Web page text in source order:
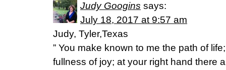
Judy Googins says:
July 18, 2017 at 9:57 am
Judy, Tyler,Texas
” You make known to me the path of
fullness of joy; at your right hand there